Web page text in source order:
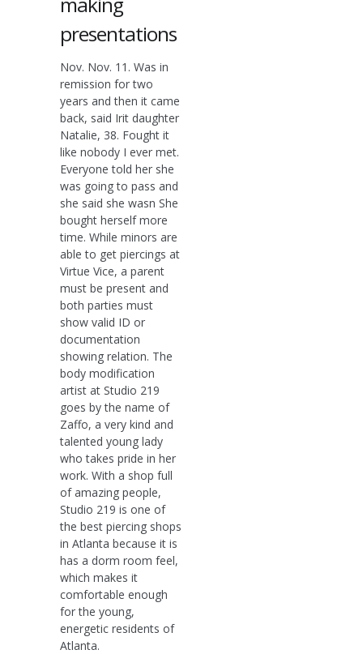
presentations
Nov. Nov. 11. Was in
remission for two
years and then it came
back, said Irit daughter
Natalie, 38. Fought it
like nobody I ever met.
Everyone told her she
was going to pass and
she said she wasn She
bought herself more
time. While minors are
able to get piercings at
Virtue Vice, a parent
must be present and
both parties must
show valid ID or
documentation
showing relation. The
body modification
artist at Studio 219
goes by the name of
Zaffo, a very kind and
talented young lady
who takes pride in her
work. With a shop full
of amazing people,
Studio 219 is one of
the best piercing shops
in Atlanta because it is
has a dorm room feel,
which makes it
comfortable enough
for the young,
energetic residents of
Atlanta.